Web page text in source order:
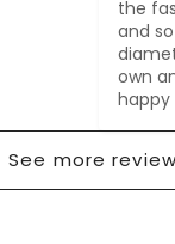
the
and
own
happy
See more